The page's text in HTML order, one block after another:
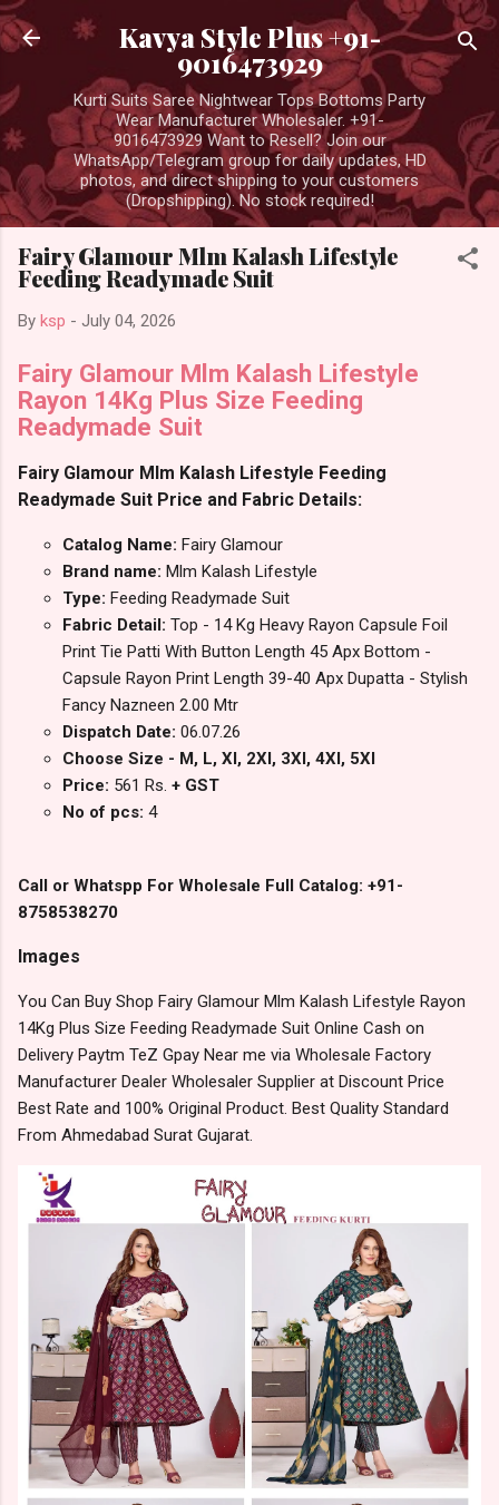
Skip to main content
Kavya Style Plus +91-
9016473929
Kurti Suits Saree Nightwear Tops Bottoms Party
Wear Manufacturer Wholesaler. +91-
9016473929 Want to Resell? Join our
WhatsApp/Telegram group for daily updates, HD
photos, and direct shipping to your customers
(Dropshipping). No stock required!
Fairy Glamour Mlm Kalash Lifestyle
Feeding Readymade Suit
By ksp - July 04, 2026
Fairy Glamour Mlm Kalash Lifestyle
Rayon 14Kg Plus Size Feeding
Readymade Suit
Fairy Glamour Mlm Kalash Lifestyle Feeding
Readymade Suit Price and Fabric Details:
Catalog Name: Fairy Glamour
Brand name: Mlm Kalash Lifestyle
Type: Feeding Readymade Suit
Fabric Detail: Top - 14 Kg Heavy Rayon Capsule Foil
Print Tie Patti With Button Length 45 Apx Bottom -
Capsule Rayon Print Length 39-40 Apx Dupatta - Stylish
Fancy Nazneen 2.00 Mtr
Dispatch Date: 06.07.26
Choose Size - M, L, Xl, 2Xl, 3Xl, 4Xl, 5Xl
Price: 561 Rs. + GST
No of pcs: 4
Call or Whatspp For Wholesale Full Catalog: +91-
8758538270
Images
You Can Buy Shop Fairy Glamour Mlm Kalash Lifestyle Rayon
14Kg Plus Size Feeding Readymade Suit Online Cash on
Delivery Paytm TeZ Gpay Near me via Wholesale Factory
Manufacturer Dealer Wholesaler Supplier at Discount Price
Best Rate and 100% Original Product. Best Quality Standard
From Ahmedabad Surat Gujarat.